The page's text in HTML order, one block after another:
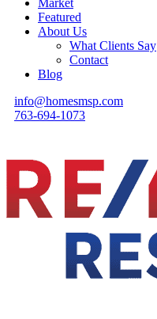
Market
Featured
About Us
What Clients Say
Contact
Blog
info@homesmsp.com
763-694-1073